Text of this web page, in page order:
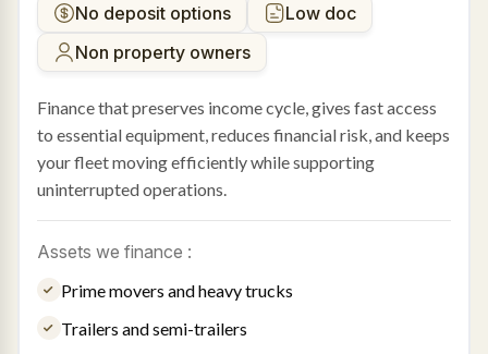
No deposit options
Low doc
Non property owners
Finance that preserves income cycle, gives fast access
to essential equipment, reduces financial risk, and keeps
your fleet moving efficiently while supporting
uninterrupted operations.
Assets we finance :
Prime movers and heavy trucks
Trailers and semi-trailers